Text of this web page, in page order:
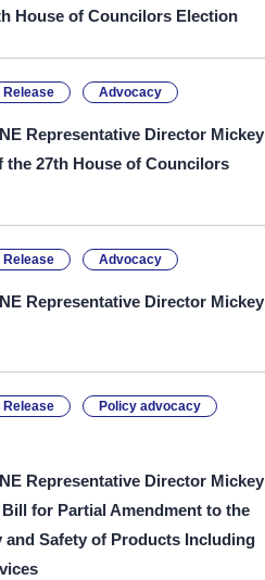
House of Councilors Election
Advocacy
Representative Director Mickey
27th House of Councilors
Advocacy
Representative Director Mickey
Release Policy advocacy
Representative Director Mickey
for Partial Amendment to the
Safety of Products Including